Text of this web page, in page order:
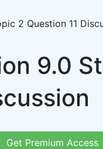
2 Question 11
9.0
Get Premium Access